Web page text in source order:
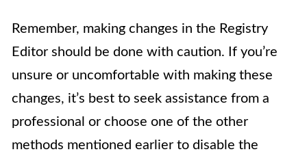
Remember, making changes in the Registry
Editor should be done with caution. If you’re
unsure or uncomfortable with making these
changes, it’s best to seek assistance from a
professional or choose one of the other
methods mentioned earlier to disable the